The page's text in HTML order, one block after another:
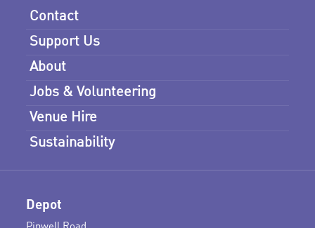
Contact
Support Us
About
Jobs & Volunteering
Venue Hire
Sustainability
Depot